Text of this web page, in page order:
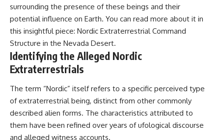
what the documents support
from what remains uncertain —
without assuming an
extraterrestrial explanation.
📂 **PRIMARY RECORDS
Log — October 1975
• Strategic Air Command
records concerning the Loring
incident
Comparisons are made with
previous interstellar visitors
**2I/Borisov**, which help place
known interstellar objects.
have contributed to discussions
around **scientific
anomalies**, and how the
scientific process distinguishes
between **evidence and
interpretation** when
surrounding the presence of these beings and their
potential influence on Earth. You can read more about it in
this insightful piece: Nordic Extraterrestrial Command
Structure in the Nevada Desert.
Identifying the Alleged Nordic
Extraterrestrials
The term “Nordic” itself refers to a specific perceived type
of extraterrestrial being, distinct from other commonly
described alien forms. The characteristics attributed to
them have been refined over years of ufological discourse
and alleged witness accounts.